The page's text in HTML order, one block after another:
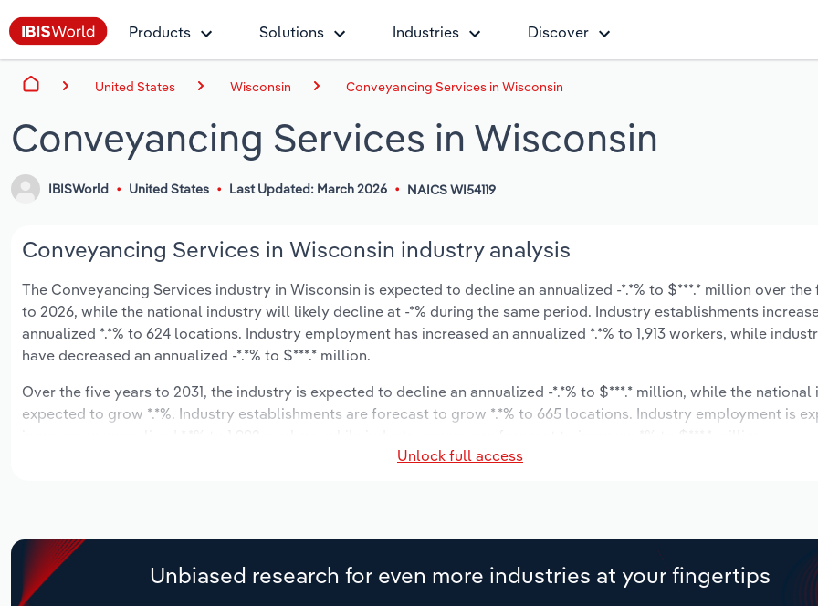
Products Solutions Industries Discover
United States Wisconsin Conveyancing Services in Wisconsin
Conveyancing Services in Wisconsin
IBISWorld United States Last Updated: March 2026 NAICS WI54119
Conveyancing Services in Wisconsin industry analysis
The Conveyancing Services industry in Wisconsin is expected to decline an annualized -*.*% to $***.* million over the
to 2026, while the national industry will likely decline at -*% during the same period. Industry establishments
annualized *.*% to 624 locations. Industry employment has increased an annualized *.*% to 1,913 workers, while
have decreased an annualized -*.*% to $***.* million.
Over the five years to 2031, the industry is expected to decline an annualized -*.*% to $***.* million, while the national
expected to grow *.*%. Industry establishments are forecast to grow *.*% to 665 locations. Industry employment is
Unlock full access
Unbiased research for even more industries at your fingertips